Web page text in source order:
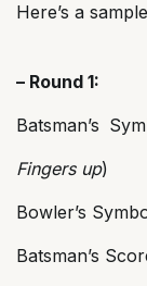
Here’s a
– Round 1:
Batsman’s
Fingers up)
Bowler’s
Batsman’s